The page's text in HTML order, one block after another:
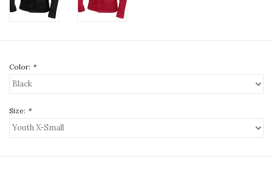
Color: *
Size: *